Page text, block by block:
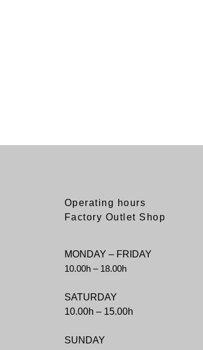
Operating hours
Factory Outlet Shop
MONDAY – FRIDAY
10.00h – 18.00h
SATURDAY
10.00h – 15.00h
SUNDAY